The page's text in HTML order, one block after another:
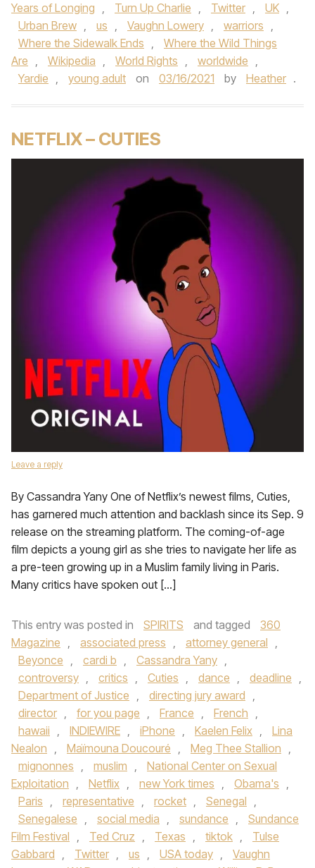
Years of Longing , Turn Up Charlie , Twitter , UK ,
Urban Brew , us , Vaughn Lowery , warriors ,
Where the Sidewalk Ends ,
Where the Wild Things
Are , Wikipedia , World Rights , worldwide ,
Yardie , young adult on 03/16/2021 by Heather .
NETFLIX – CUTIES
Leave a reply
By Cassandra Yany One of Netflix’s newest films, Cuties,
has garnered much attention and backlash since its Sep. 9
release on the streaming platform. The coming-of-age
film depicts a young girl as she tries to navigate her life as
a pre-teen growing up in a Muslim family living in Paris.
Many critics have spoken out […]
This entry was posted in SPIRITS and tagged
360
Magazine , associated press , attorney general ,
Beyonce , cardi b , Cassandra Yany ,
controversy , critics , Cuties , dance , deadline ,
Department of Justice , directing jury award ,
director , for you page , France , French ,
hawaii , INDIEWIRE , iPhone , Kaelen Felix ,
Lina
Nealon , Maïmouna Doucouré , Meg Thee Stallion ,
mignonnes , muslim ,
National Center on Sexual
Exploitation , Netflix , new York times , Obama's ,
Paris , representative , rocket , Senegal ,
Senegalese , social media , sundance ,
Sundance
Film Festival , Ted Cruz , Texas , tiktok ,
Tulse
Gabbard , Twitter , us , USA today ,
Vaughn